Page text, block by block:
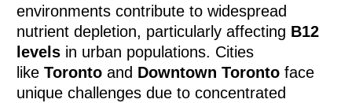
environments contribute to widespread
nutrient depletion, particularly affecting B12
levels in urban populations. Cities
likeToronto and Downtown Toronto face
unique challenges due to concentrated